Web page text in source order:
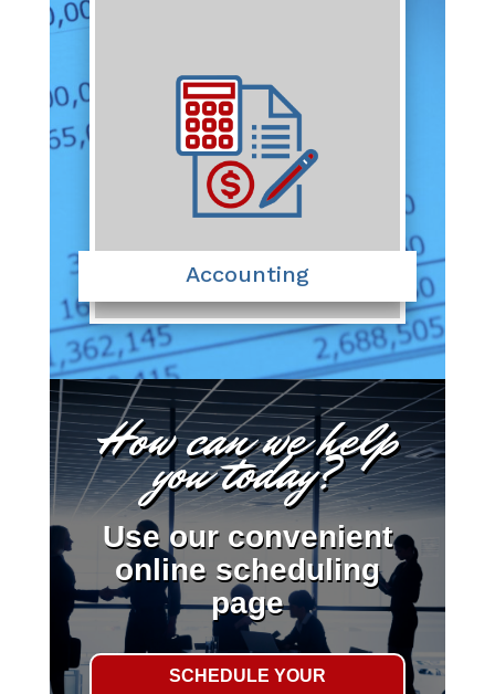
Accounting
How can we help
you today?
Use our convenient
online scheduling
page
SCHEDULE YOUR